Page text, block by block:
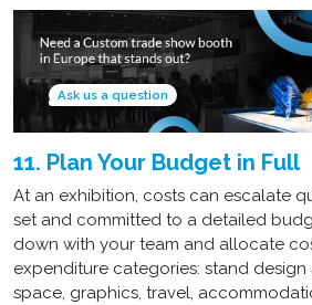
Ask us a question
11. Plan Your Budget in Full
At an exhibition, costs can escalate
set and committed to a detailed
down with your team and allocate
expenditure categories: stand
space, graphics, travel,